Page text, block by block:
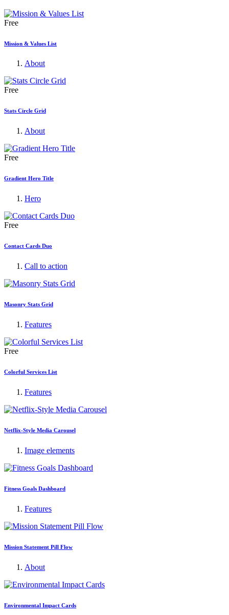
Free
Mission & Values List
About
Free
Stats Circle Grid
About
Free
Gradient Hero Title
Hero
Free
Contact Cards Duo
Call to action
Masonry Stats Grid
Features
Free
Colorful Services List
Features
Netflix-Style Media Carousel
Image elements
Fitness Goals Dashboard
Features
Mission Statement Pill Flow
About
Environmental Impact Cards